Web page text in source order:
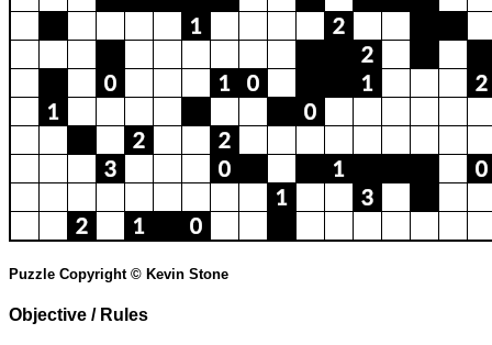
Puzzle Copyright © Kevin Stone
Objective / Rules